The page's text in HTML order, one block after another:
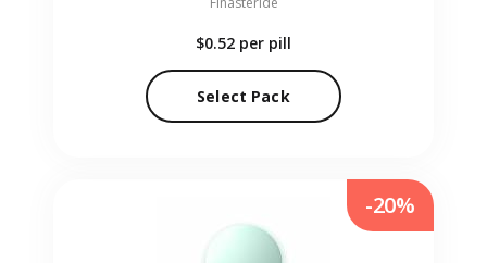
$0.52 per pill
Select Pack
-20%